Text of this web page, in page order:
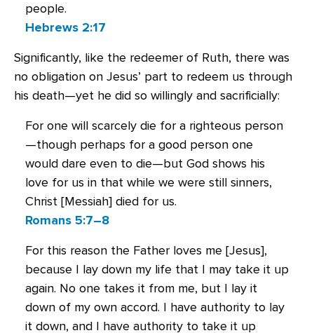
people.
Hebrews 2:17
Significantly, like the redeemer of Ruth, there was
no obligation on Jesus’ part to redeem us through
his death—yet he did so willingly and sacrificially:
For one will scarcely die for a righteous person
—though perhaps for a good person one
would dare even to die—but God shows his
love for us in that while we were still sinners,
Christ [Messiah] died for us.
Romans 5:7–8
For this reason the Father loves me [Jesus],
because I lay down my life that I may take it up
again. No one takes it from me, but I lay it
down of my own accord. I have authority to lay
it down, and I have authority to take it up